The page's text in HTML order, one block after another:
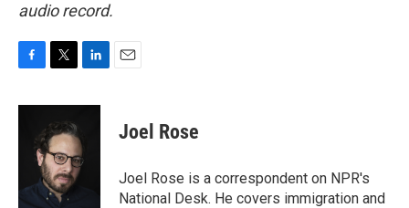
audio record.
c
k
i
t
t
e
r
n
e
d
Joel Rose
Joel Rose is a correspondent on NPR's
National Desk. He covers immigration and